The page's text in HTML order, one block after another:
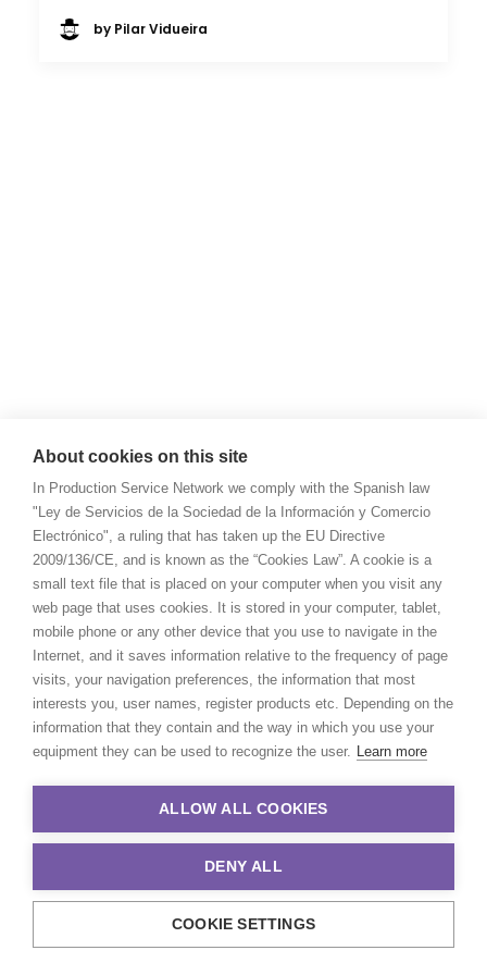
by Pilar Vidueira
About cookies on this site
In Production Service Network we comply with the Spanish law
"Ley de Servicios de la Sociedad de la Información y Comercio
Electrónico", a ruling that has taken up the EU Directive
2009/136/CE, and is known as the “Cookies Law”. A cookie is a
small text file that is placed on your computer when you visit any
web page that uses cookies. It is stored in your computer, tablet,
mobile phone or any other device that you use to navigate in the
Internet, and it saves information relative to the frequency of page
visits, your navigation preferences, the information that most
interests you, user names, register products etc. Depending on the
information that they contain and the way in which you use your
equipment they can be used to recognize the user. Learn more
ALLOW ALL COOKIES
DENY ALL
COOKIE SETTINGS